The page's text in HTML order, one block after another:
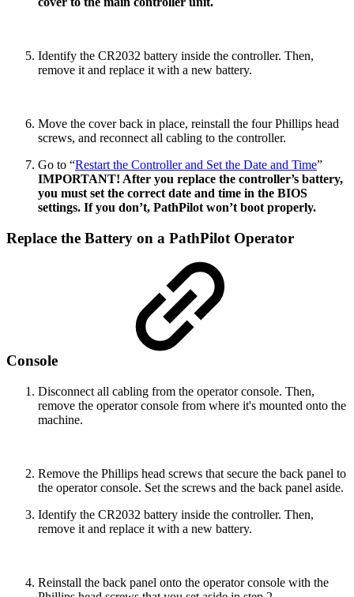
Identify the CR2032 battery inside the controller. Then,
remove it and replace it with a new battery.
Move the cover back in place, reinstall the four Phillips head
screws, and reconnect all cabling to the controller.
Go to “Restart the Controller and Set the Date and Time”
IMPORTANT! After you replace the controller’s battery,
you must set the correct date and time in the BIOS
settings. If you don’t, PathPilot won’t boot properly.
Replace the Battery on a PathPilot Operator
Console
Disconnect all cabling from the operator console. Then,
remove the operator console from where it's mounted onto the
machine.
Remove the Phillips head screws that secure the back panel to
the operator console. Set the screws and the back panel aside.
Identify the CR2032 battery inside the controller. Then,
remove it and replace it with a new battery.
Reinstall the back panel onto the operator console with the